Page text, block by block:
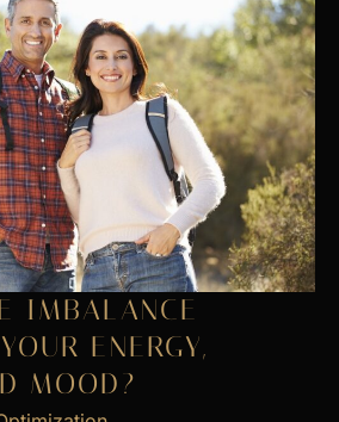
IMBALANCE
ENERGY,
MOOD?